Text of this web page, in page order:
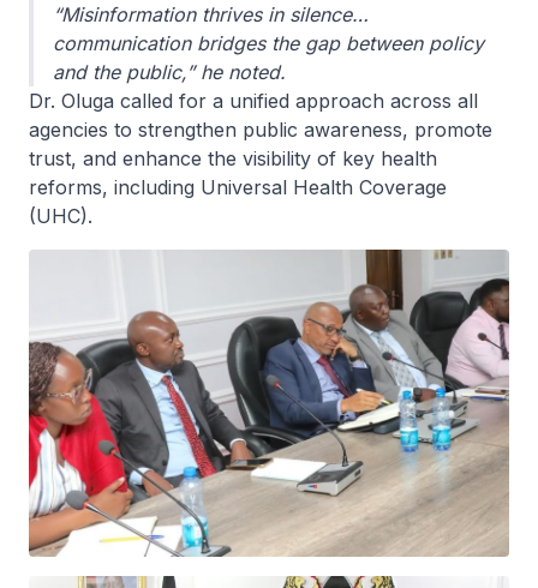
“Misinformation thrives in silence…
communication bridges the gap between policy
and the public,” he noted.
Dr. Oluga called for a unified approach across all
agencies to strengthen public awareness, promote
trust, and enhance the visibility of key health
reforms, including Universal Health Coverage
(UHC).